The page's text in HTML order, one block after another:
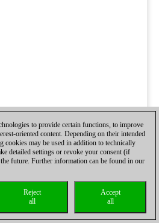
to provide certain functions, to improve
oriented content. Depending on their intended
cookies may be used in addition to technically
detailed settings or revoke your consent (if
future. Further information can be found in our
Accept
all
Reject
all